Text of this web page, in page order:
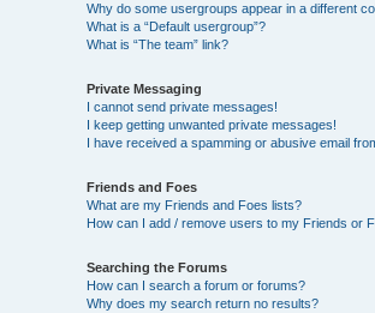
Why do some usergroups appear in a different
What is a “Default usergroup”?
What is “The team” link?
Private Messaging
I cannot send private messages!
I keep getting unwanted private messages!
I have received a spamming or abusive email
Friends and Foes
What are my Friends and Foes lists?
How can I add / remove users to my Friends or
Searching the Forums
How can I search a forum or forums?
Why does my search return no results?